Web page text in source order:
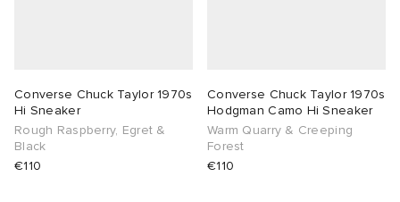
Converse Chuck Taylor 1970s
Hi Sneaker
Rough Raspberry, Egret &
Black
€110
Converse Chuck Taylor 1970s
Hodgman Camo Hi Sneaker
Warm Quarry & Creeping
Forest
€110